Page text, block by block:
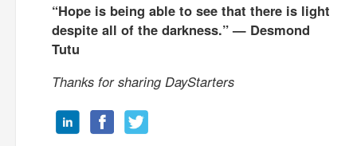
“Hope is being able to see that there is light
despite all of the darkness.” — Desmond
Tutu
Thanks for sharing DayStarters